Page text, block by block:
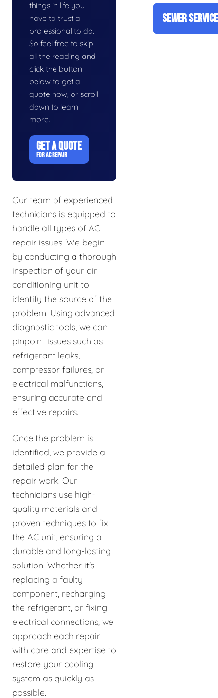
things in life you
have to trust a
professional to do.
So feel free to skip
all the reading and
click the button
below to get a
quote now, or scroll
down to learn
more.
GET A QUOTE
FOR AC REPAIR
Our team of experienced
technicians is equipped to
handle all types of AC
repair issues. We begin
by conducting a thorough
inspection of your air
conditioning unit to
identify the source of the
problem. Using advanced
diagnostic tools, we can
pinpoint issues such as
refrigerant leaks,
compressor failures, or
electrical malfunctions,
ensuring accurate and
effective repairs.
Once the problem is
identified, we provide a
detailed plan for the
repair work. Our
technicians use high-
quality materials and
proven techniques to fix
the AC unit, ensuring a
durable and long-lasting
solution. Whether it's
replacing a faulty
component, recharging
the refrigerant, or fixing
electrical connections, we
approach each repair
with care and expertise to
restore your cooling
system as quickly as
possible.
SEWER